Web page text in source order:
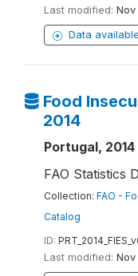
Last modified:
Data
Food
2014
Portugal, 2014
FAO Statistics
Collection: FAO -
Catalog
ID:
Last modified: